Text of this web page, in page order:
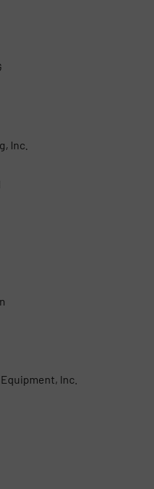
Inc.
Inc.